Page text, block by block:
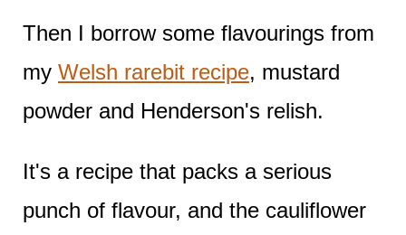
Then I borrow some flavourings from
my Welsh rarebit recipe, mustard
powder and Henderson's relish.
It's a recipe that packs a serious
punch of flavour, and the cauliflower